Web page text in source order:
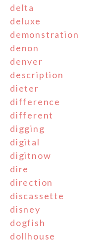
delta
deluxe
demonstration
denon
denver
description
dieter
difference
different
digging
digital
digitnow
dire
direction
discassette
disney
dogfish
dollhouse